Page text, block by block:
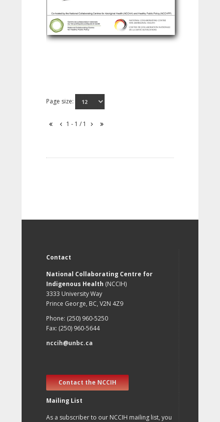
Page size:
1 - 1 / 1
Contact
National Collaborating Centre for
Indigenous Health (NCCIH)
3333 University Way
Prince George, BC, V2N 4Z9
Phone: (250) 960-5250
Fax: (250) 960-5644
nccih@unbc.ca
Contact the NCCIH
Mailing List
As a subscriber to our NCCIH mailing list, you